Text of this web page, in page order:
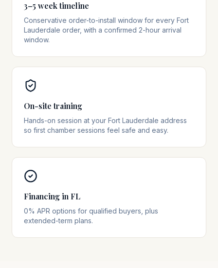
3–5 week timeline
Conservative order-to-install window for every Fort
Lauderdale order, with a confirmed 2-hour arrival
window.
On-site training
Hands-on session at your Fort Lauderdale address
so first chamber sessions feel safe and easy.
Financing in FL
0% APR options for qualified buyers, plus
extended-term plans.